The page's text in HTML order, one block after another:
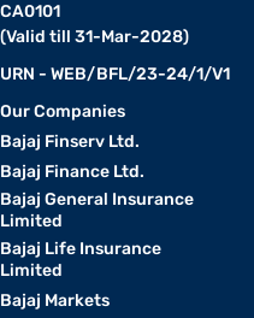
CA0101
(Valid till 31-Mar-2028)
URN - WEB/BFL/23-24/1/V1
Our Companies
Bajaj Finserv Ltd.
Bajaj Finance Ltd.
Bajaj General Insurance
Limited
Bajaj Life Insurance
Limited
Bajaj Markets